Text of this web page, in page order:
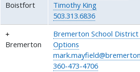
Boistfort
Timothy King
503.313.6836
Bremerton
Bremerton School District
Options
360-473-4706